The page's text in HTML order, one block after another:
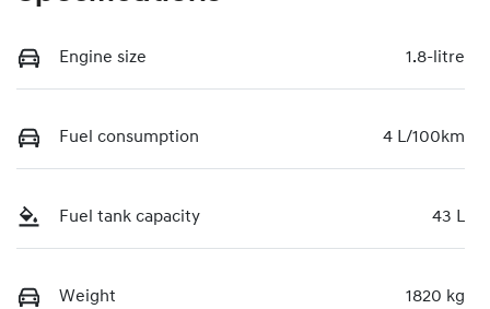
Engine size 1.8-litre
Fuel consumption 4 L/100km
Fuel tank capacity 43 L
Weight 1820 kg